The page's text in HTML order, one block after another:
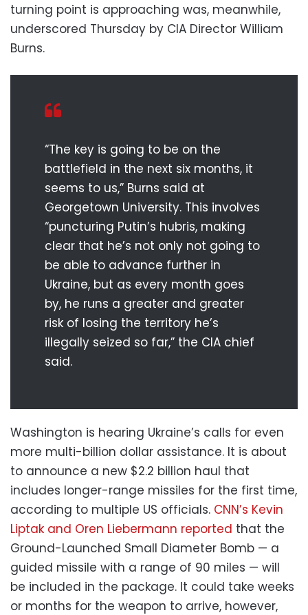
turning point is approaching was, meanwhile,
underscored Thursday by CIA Director William
Burns.
“The key is going to be on the
battlefield in the next six months, it
seems to us,” Burns said at
Georgetown University. This involves
“puncturing Putin’s hubris, making
clear that he’s not only not going to
be able to advance further in
Ukraine, but as every month goes
by, he runs a greater and greater
risk of losing the territory he’s
illegally seized so far,” the CIA chief
said.
Washington is hearing Ukraine’s calls for even
more multi-billion dollar assistance. It is about
to announce a new $2.2 billion haul that
includes longer-range missiles for the first time,
according to multiple US officials. CNN’s Kevin
Liptak and Oren Liebermann reported that the
Ground-Launched Small Diameter Bomb — a
guided missile with a range of 90 miles — will
be included in the package. It could take weeks
or months for the weapon to arrive, however,